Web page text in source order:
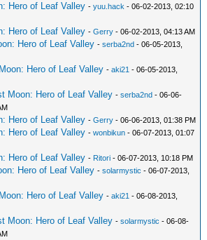
Hero of Leaf Valley -yuu.hack - 06-02-2013, 02:10
Hero of Leaf Valley -Gerry - 06-02-2013, 04:13 AM
Hero of Leaf Valley -serba2nd - 06-05-2013,
Hero of Leaf Valley -aki21 - 06-05-2013,
Moon: Hero of Leaf Valley -serba2nd - 06-06-
Hero of Leaf Valley -Gerry - 06-06-2013, 01:38 PM
Hero of Leaf Valley -wonbikun - 06-07-2013, 01:07
Hero of Leaf Valley - Ritori - 06-07-2013, 10:18 PM
Hero of Leaf Valley -solarmystic - 06-07-2013,
Hero of Leaf Valley -aki21 - 06-08-2013,
Moon: Hero of Leaf Valley -solarmystic - 06-08-